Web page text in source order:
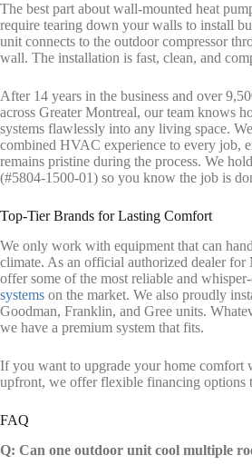
The best part about wall-mounted heat
require tearing down your walls to install
unit connects to the outdoor compressor
wall. The installation is fast, clean, and
After 14 years in the business and over
across Greater Montreal, our team knows
systems flawlessly into any living space.
combined HVAC experience to every job,
remains pristine during the process. We
(#5804-1500-01) so you know the job is
Top-Tier Brands for Lasting Comfort
We only work with equipment that can
climate. As an official authorized dealer
offer some of the most reliable and
systems on the market. We also proudly
Goodman, Franklin, and Gree units.
we have a premium system that fits.
If you want to upgrade your home comfort
upfront, we offer flexible financing options
FAQ
Q: Can one outdoor unit cool multiple